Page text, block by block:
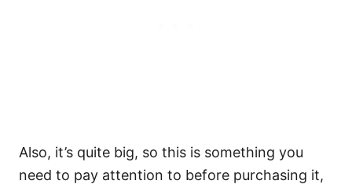
Also, it’s quite big, so this is something you
need to pay attention to before purchasing it,